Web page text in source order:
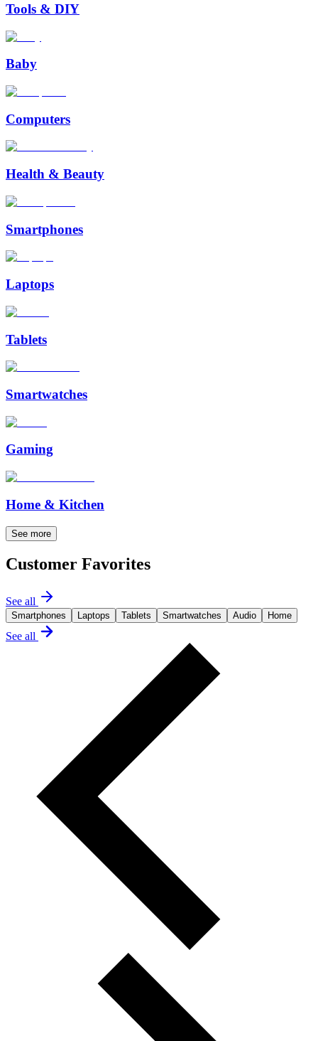
Tools & DIY
Baby
Computers
Health & Beauty
Smartphones
Laptops
Tablets
Smartwatches
Gaming
Home & Kitchen
See more
Customer Favorites
See all
Smartphones Laptops Tablets Smartwatches Audio Home
See all